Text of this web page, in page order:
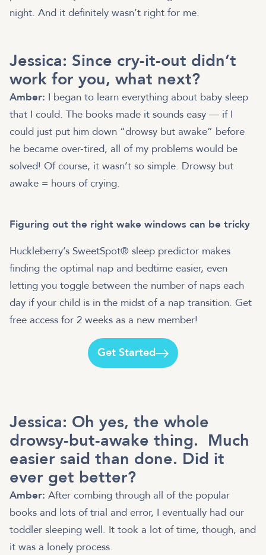
night. And it definitely wasn’t right for me.
Jessica: Since cry-it-out didn’t
work for you, what next?
Amber: I began to learn everything about baby sleep
that I could. The books made it sounds easy — if I
could just put him down “drowsy but awake” before
he became over-tired, all of my problems would be
solved! Of course, it wasn’t so simple. Drowsy but
awake = hours of crying.
Figuring out the right wake windows can be tricky
Huckleberry’s SweetSpot® sleep predictor makes
finding the optimal nap and bedtime easier, even
letting you toggle between the number of naps each
day if your child is in the midst of a nap transition. Get
free access for 2 weeks as a new member!
Get Started
Jessica: Oh yes, the whole
drowsy-but-awake thing. Much
easier said than done. Did it
ever get better?
Amber: After combing through all of the popular
books and lots of trial and error, I eventually had our
toddler sleeping well. It took a lot of time, though, and
it was a lonely process.